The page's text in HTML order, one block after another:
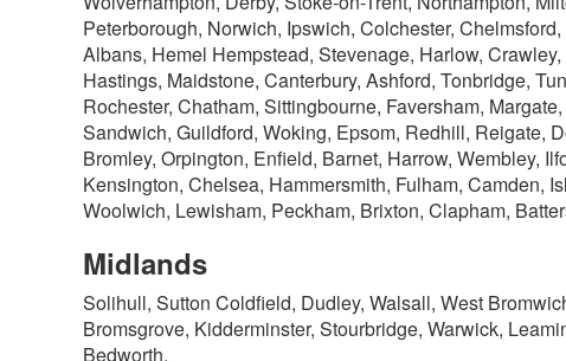
Peterborough, Norwich, Ipswich, Colchester,
Albans, Hemel Hempstead, Stevenage, Harlow,
Hastings, Maidstone, Canterbury, Ashford, Tonbridge,
Rochester, Chatham, Sittingbourne, Faversham,
Sandwich, Guildford, Woking, Epsom, Redhill, Reigate,
Bromley, Orpington, Enfield, Barnet, Harrow, Wembley,
Kensington, Chelsea, Hammersmith, Fulham, Camden,
Woolwich, Lewisham, Peckham, Brixton, Clapham,
Midlands
Solihull, Sutton Coldfield, Dudley, Walsall, West
Bromsgrove, Kidderminster, Stourbridge, Warwick,
Bedworth.